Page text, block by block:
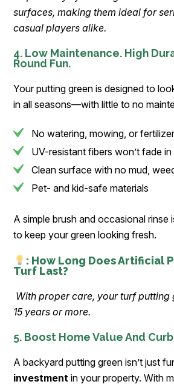
surfaces, making them ideal for
casual players alike.
4. Low Maintenance. High
Round Fun.
Your putting green is designed to
in all seasons—with little to no
No watering, mowing, or
UV-resistant fibers won’t fade
Clean surface with no mud,
Pet- and kid-safe materials
A simple brush and occasional rinse
to keep your green looking fresh.
: How Long Does Artificial
Turf Last?
With proper care, your turf putting
15 years or more.
5. Boost Home Value And
A backyard putting green isn’t just
investment in your property. With